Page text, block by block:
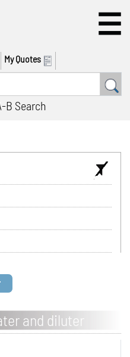
My Quotes
B Search
and diluter